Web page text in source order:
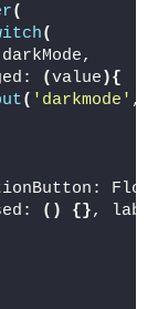
(
(
(value ){
( 'darkmode'
() {},